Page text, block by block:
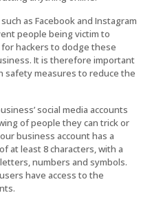
as Facebook and Instagram
people being victim to
hackers to dodge these
It is therefore important
safety measures to reduce the
social media accounts
of people they can trick or
business account has a
at least 8 characters, with a
numbers and symbols.
have access to the